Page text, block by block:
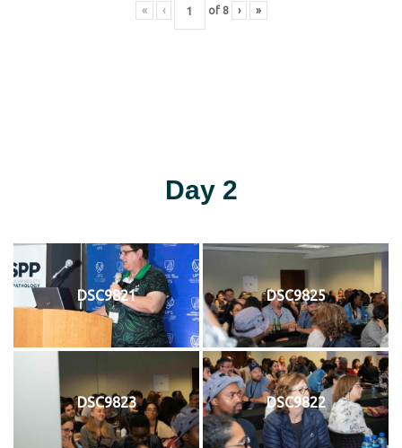
« ‹ of 8 › »
Day 2
DSC9821 DSC9825
DSC9823 DSC9822